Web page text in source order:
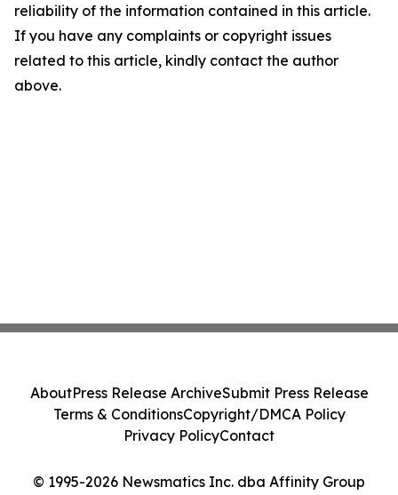
reliability of the information contained in this article.
If you have any complaints or copyright issues
related to this article, kindly contact the author
above.
© 1995-2026 Newsmatics Inc. dba Affinity Group
AboutPress Release ArchiveSubmit Press Release
Terms & ConditionsCopyright/DMCA Policy
Privacy PolicyContact